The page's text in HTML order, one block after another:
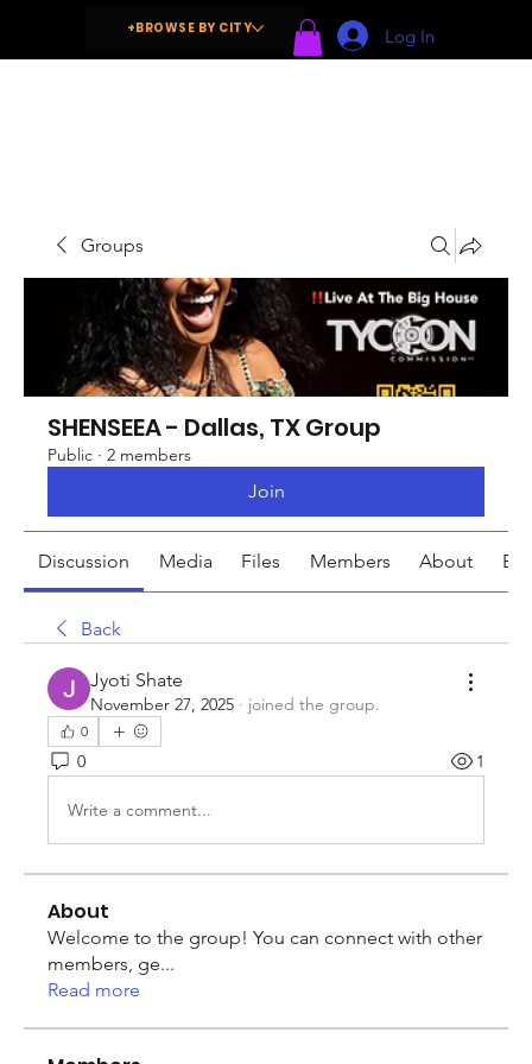
+BROWSE BY CITY Log In
Groups
SHENSEEA - Dallas, TX Group
Public · 2 members
Join
Discussion Media Files Members About
Back
Jyoti Shate
November 27, 2025 · joined the group.
0
0 1
Write a comment...
About
Welcome to the group! You can connect with other
members, ge...
Read more